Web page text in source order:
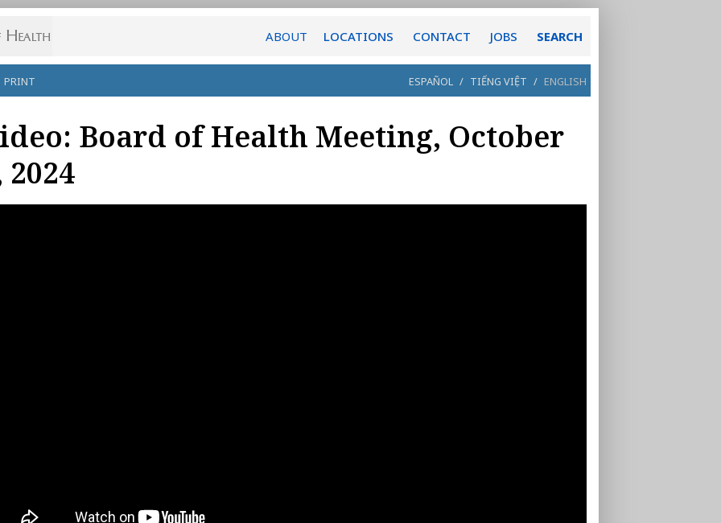
ABOUT LOCATIONS CONTACT JOBS SEARCH
PRINT ESPAÑOL / TIẾNG VIỆT / ENGLISH
Board of Health Meeting, October
2024